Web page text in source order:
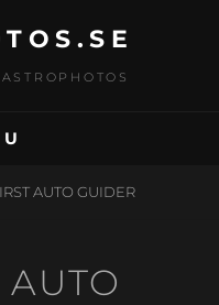
AUTO GUIDER
AUTO